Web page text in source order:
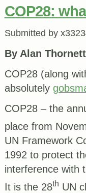
COP28:
Submitted by
By Alan
COP28 (along
absolutely
COP28 – the
place from
UN Framework
1992 to protect
interference with
It is the 28th UN